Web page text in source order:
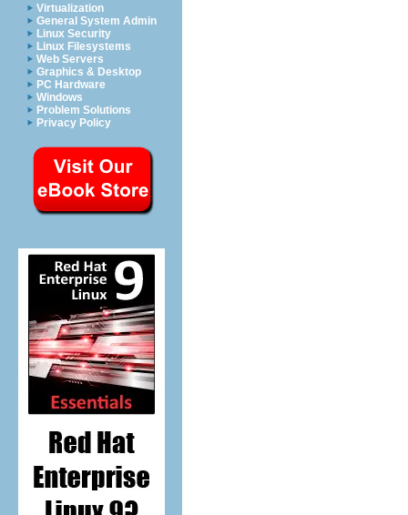
Virtualization
General System Admin
Linux Security
Linux Filesystems
Web Servers
Graphics & Desktop
PC Hardware
Windows
Problem Solutions
Privacy Policy